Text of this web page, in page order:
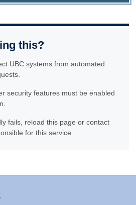
this?
UBC systems from automated
security features must be enabled
fails, reload this page or contact
for this service.